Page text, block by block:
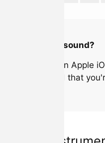
Can't hear any sound?
If you're using an Apple
silent mode and that